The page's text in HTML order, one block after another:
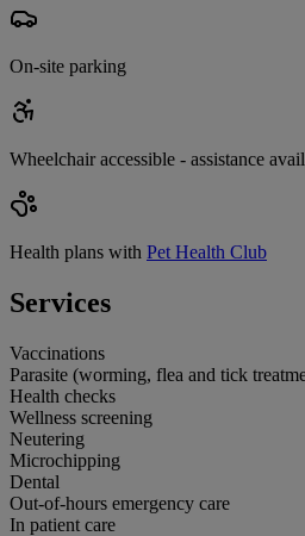
On-site parking
Wheelchair accessible - assistance
Health plans with Pet Health Club
Services
Vaccinations
Parasite (worming, flea and tick
Health checks
Wellness screening
Neutering
Microchipping
Dental
Out-of-hours emergency care
In patient care